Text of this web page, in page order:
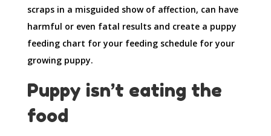
scraps in a misguided show of affection, can have
harmful or even fatal results and create a puppy
feeding chart for your feeding schedule for your
growing puppy.
Puppy isn’t eating the
food